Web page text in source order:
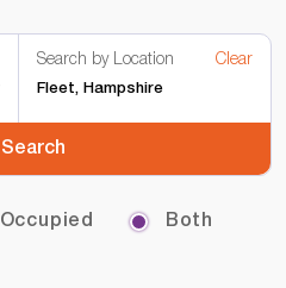
Search by Location Clear
Search
Occupied Both